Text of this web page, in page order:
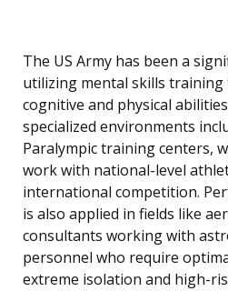
The US Army has been a
utilizing mental skills
cognitive and physical
specialized environments
Paralympic training centers,
work with national-level
international competition.
is also applied in fields like
consultants working with
personnel who require
extreme isolation and high-